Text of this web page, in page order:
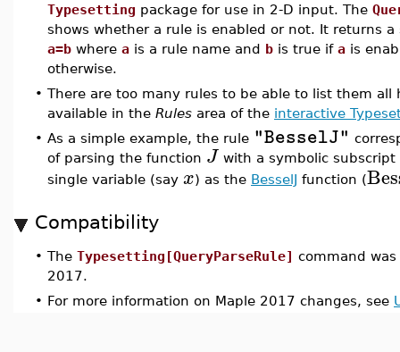
Typesetting package for use in 2-D input. The
shows whether a rule is enabled or not. It returns a
a=b where a is a rule name and b is true if a is
otherwise.
• There are too many rules to be able to list them all
available in the Rules area of the interactive
• As a simple example, the rule "BesselJ"
of parsing the function J with a symbolic
single variable (say x) as the BesselJ function (
Compatibility
• The Typesetting[QueryParseRule] command
2017.
• For more information on Maple 2017 changes, see